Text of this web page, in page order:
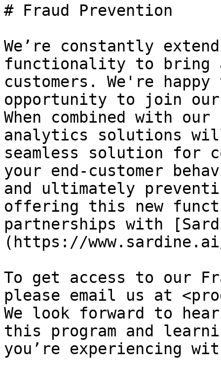
# Fraud Prevention
We’re constantly
functionality to bring
customers. We're
opportunity to join our
When combined with
analytics solutions
seamless solution for
your end-customer
and ultimately
offering this new
partnerships with
(https://
To get access to our
please email us at
We look forward to
this program and
you’re experiencing